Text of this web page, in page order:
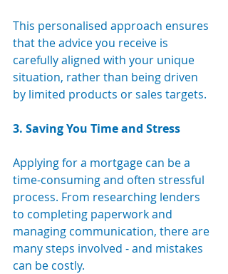
This personalised approach ensures
that the advice you receive is
carefully aligned with your unique
situation, rather than being driven
by limited products or sales targets.
3. Saving You Time and Stress
Applying for a mortgage can be a
time-consuming and often stressful
process. From researching lenders
to completing paperwork and
managing communication, there are
many steps involved - and mistakes
can be costly.